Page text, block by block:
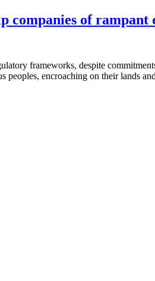
companies of rampant
frameworks, despite
peoples, encroaching on their lands